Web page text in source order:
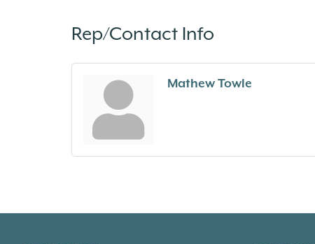
Rep/Contact Info
Mathew Towle